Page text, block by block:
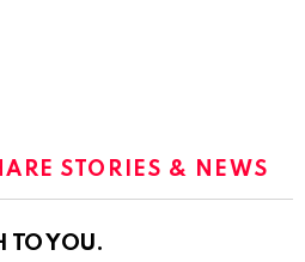
STORIES & NEWS
TO YOU.